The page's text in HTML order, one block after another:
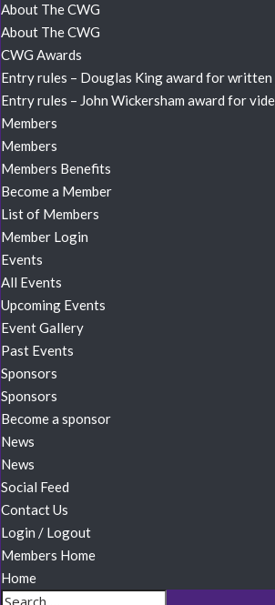
About The CWG
About The CWG
CWG Awards
Entry rules – Douglas King award for written
Entry rules – John Wickersham award for
Members
Members
Members Benefits
Become a Member
List of Members
Member Login
Events
All Events
Upcoming Events
Event Gallery
Past Events
Sponsors
Sponsors
Become a sponsor
News
News
Social Feed
Contact Us
Login / Logout
Members Home
Home